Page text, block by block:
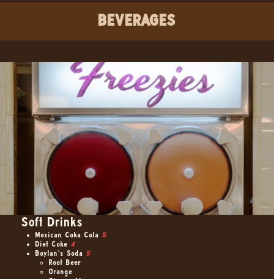
BEVERAGES
Soft Drinks
Mexican Coka Cola 5
Diet Coke 4
Boylan’s Soda 5
Root Beer
Orange